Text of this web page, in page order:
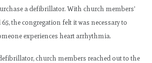
a defibrillator. With church members’
65, the congregation felt it was necessary to
experiences heart arrhythmia.
church members reached out to the